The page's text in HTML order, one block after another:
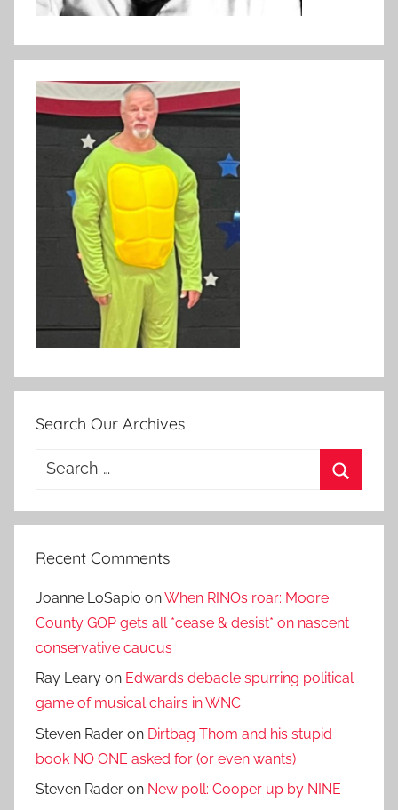
Search Our Archives
Search
Recent Comments
Joanne LoSapio onWhen RINOs roar: Moore
County GOP gets all *cease & desist* on nascent
conservative caucus
Ray Leary on Edwards debacle spurring political
game of musical chairs in WNC
Steven Rader on Dirtbag Thom and his stupid
book NO ONE asked for (or even wants)
Steven Rader on New poll: Cooper up by NINE